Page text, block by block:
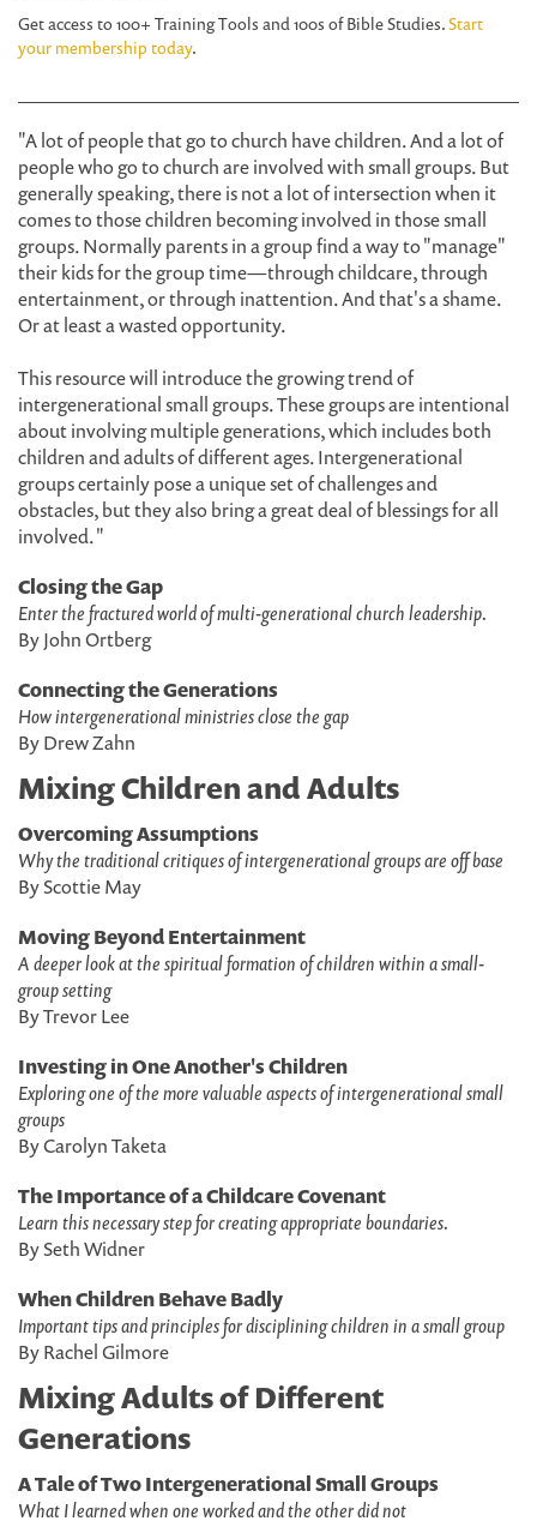
Get access to 100+ Training Tools and 100s of Bible Studies.Start
your membership today.
"A lot of people that go to church have children. And a lot of
people who go to church are involved with small groups. But
generally speaking, there is not a lot of intersection when it
comes to those children becoming involved in those small
groups. Normally parents in a group find a way to "manage"
their kids for the group time—through childcare, through
entertainment, or through inattention. And that's a shame.
Or at least a wasted opportunity.
This resource will introduce the growing trend of
intergenerational small groups. These groups are intentional
about involving multiple generations, which includes both
children and adults of different ages. Intergenerational
groups certainly pose a unique set of challenges and
obstacles, but they also bring a great deal of blessings for all
involved. "
Closing the Gap
Enter the fractured world of multi-generational church leadership.
By John Ortberg
Connecting the Generations
How intergenerational ministries close the gap
By Drew Zahn
Mixing Children and Adults
Overcoming Assumptions
Why the traditional critiques of intergenerational groups are off base
By Scottie May
Moving Beyond Entertainment
A deeper look at the spiritual formation of children within a small-
group setting
By Trevor Lee
Investing in One Another's Children
Exploring one of the more valuable aspects of intergenerational small
groups
By Carolyn Taketa
The Importance of a Childcare Covenant
Learn this necessary step for creating appropriate boundaries.
By Seth Widner
When Children Behave Badly
Important tips and principles for disciplining children in a small group
By Rachel Gilmore
Mixing Adults of Different
Generations
A Tale of Two Intergenerational Small Groups
What I learned when one worked and the other did not